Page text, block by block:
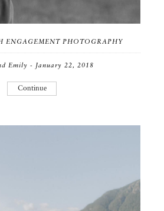
ENGAGEMENT PHOTOGRAPHY
Emily - January 22, 2018
Continue